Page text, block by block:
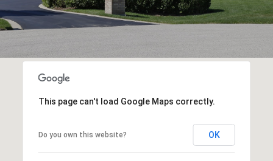
This page can't load Google Maps correctly.
Do you own this website? OK